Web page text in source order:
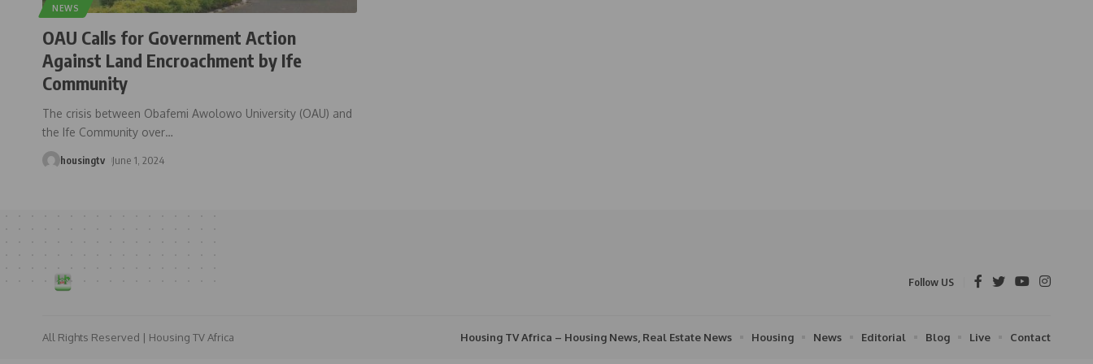
NEWS
OAU Calls for Government Action
Against Land Encroachment by Ife
Community
The crisis between Obafemi Awolowo University (OAU) and
the Ife Community over…
housingtv June 1, 2024
Follow US
All Rights Reserved | Housing TV Africa Housing TV Africa – Housing News, Real Estate News Housing News Editorial Blog Live Contact